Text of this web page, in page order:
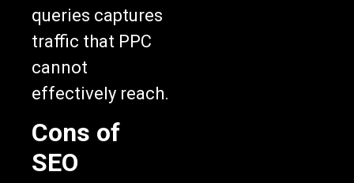
queries captures
traffic that PPC
cannot
effectively reach.
Cons of
SEO